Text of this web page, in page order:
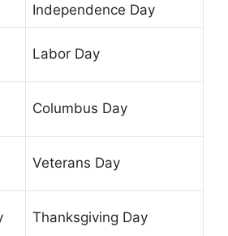
Independence Day
Labor Day
Columbus Day
Veterans Day
Thanksgiving Day